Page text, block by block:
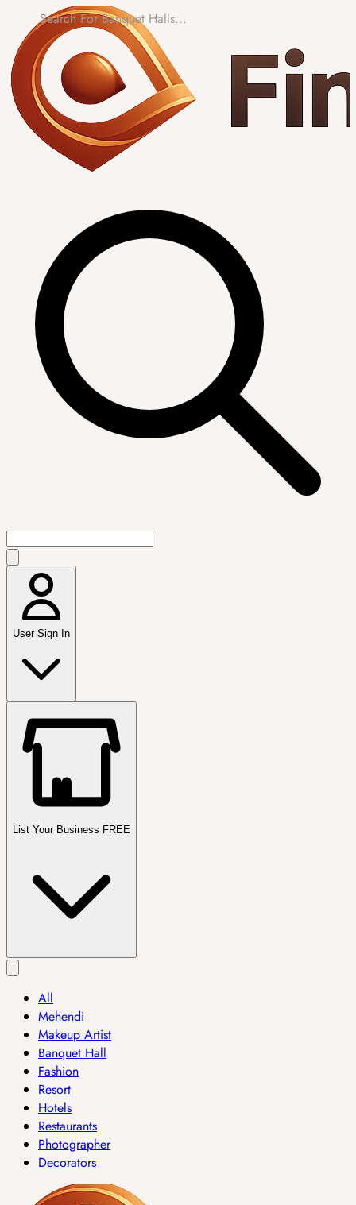
User Sign In
List Your Business FREE
All
Mehendi
Makeup Artist
Banquet Hall
Fashion
Resort
Hotels
Restaurants
Photographer
Decorators